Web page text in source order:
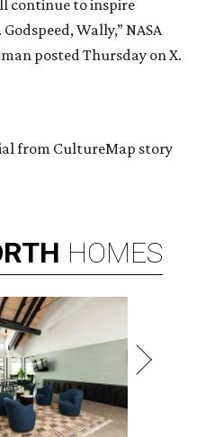
continue to inspire
Wally,” NASA
posted Thursday on X.
from CultureMap story
HOMES